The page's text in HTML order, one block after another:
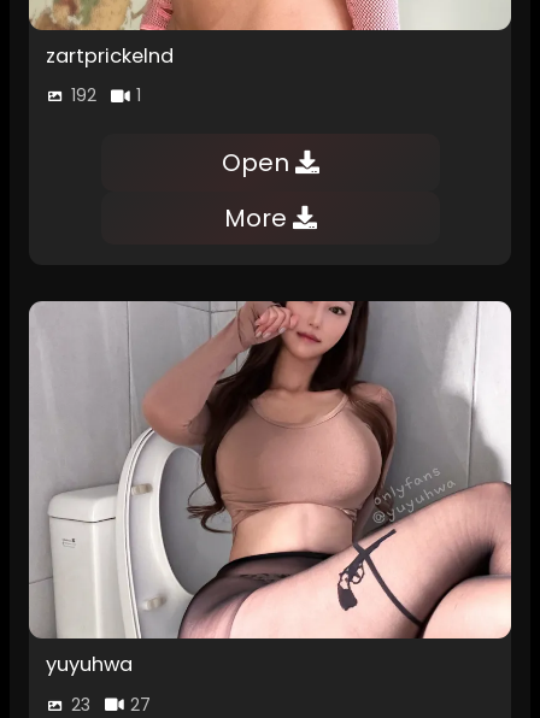
zartprickelnd
192 1
Open
More
yuyuhwa
23 27